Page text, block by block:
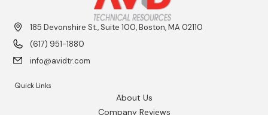
185 Devonshire St., Suite 100, Boston, MA 02110
(617) 951-1880
info@avidtr.com
Quick Links
About Us
Company Reviews